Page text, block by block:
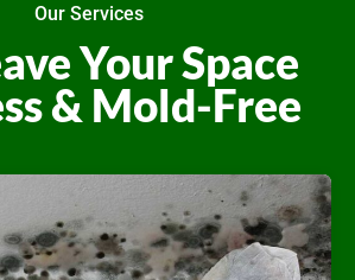
Our Services
Your Space
& Mold-Free